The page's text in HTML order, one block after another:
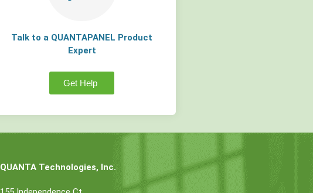
Talk to a QUANTAPANEL Product
Expert
Get Help
QUANTA Technologies, Inc.